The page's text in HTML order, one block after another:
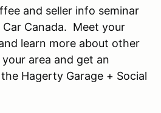
and seller info seminar
Canada. Meet your
learn more about other
area and get an
Hagerty Garage + Social